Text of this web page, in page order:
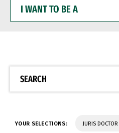
WANT
BE
SEARCH
YOUR SELECTIONS: JURIS DOCTOR